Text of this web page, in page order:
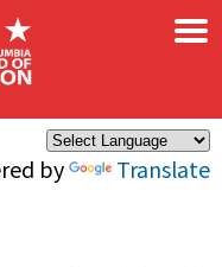
by Translate
×